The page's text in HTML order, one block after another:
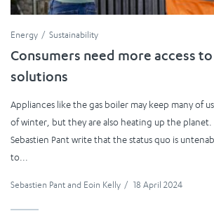
Energy Sustainability
Consumers need more access
solutions
Appliances like the gas boiler may keep many of
of winter, but they are also heating up the planet.
Sebastien Pant write that the status quo is
to...
Sebastien Pant and Eoin Kelly / 18 April 2024